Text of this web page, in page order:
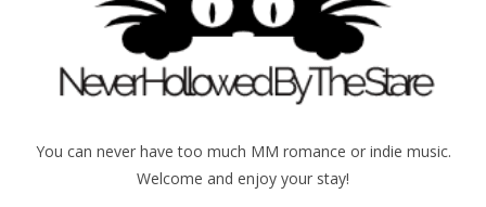
You can never have too much MM romance or indie music.
Welcome and enjoy your stay!